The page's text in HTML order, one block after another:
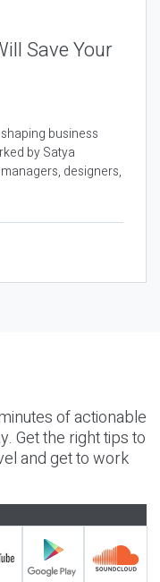
Save Your
business
by Satya
designers,
of actionable
Get the right tips to
and get to work